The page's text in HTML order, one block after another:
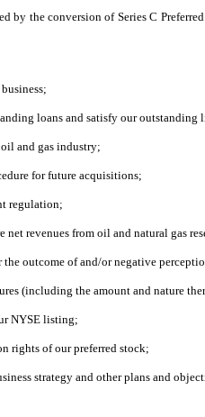
by the conversion of Series C
loans and satisfy our outstanding
and gas industry;
for future acquisitions;
regulation;
net revenues from oil and natural gas
outcome of and/or negative
(including the amount and nature
NYSE listing;
rights of our preferred stock;
strategy and other plans and